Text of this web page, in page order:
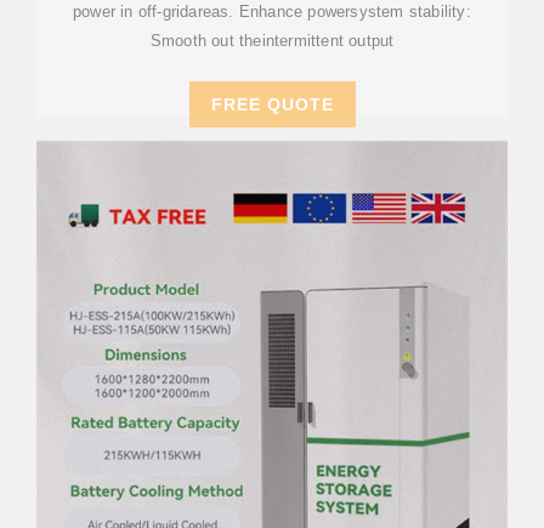
power in off-gridareas. Enhance powersystem stability:
Smooth out theintermittent output
FREE QUOTE